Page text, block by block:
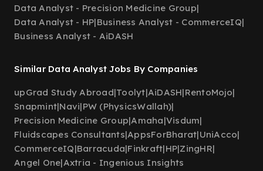
Data Analyst - Precision Medicine Group|
Data Analyst - HP|Business Analyst - CommerceIQ|
Business Analyst - AiDASH
Similar Data Analyst Jobs By Companies
upGrad Study Abroad|Toolyt|AiDASH|RentoMojo|
Snapmint|Navi|PW (PhysicsWallah)|
Precision Medicine Group|Amaha|Visdum|
Fluidscapes Consultants|AppsForBharat|UniAcco|
CommerceIQ|Barracuda|Finkraft|HP|ZingHR|
Angel One|Axtria - Ingenious Insights